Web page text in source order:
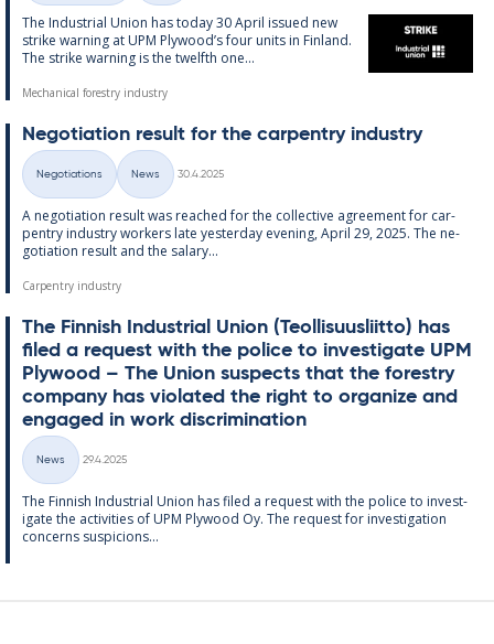
The In­dus­tri­al Uni­on has today 30 April is­sued new
strike warn­ing at UPM Ply­wood’s four units in Fin­land.
The strike warn­ing is the twelfth one...
Mechanical forestry industry
Ne­go­ti­ation res­ult for the car­pen­try in­dus­try
Categories
Negotiations News
30.4.2025
A ne­go­ti­ation res­ult was reached for the col­lect­ive agree­ment for car­
pen­try in­dus­try work­ers late yes­ter­day even­ing, April 29, 2025. The ne­
go­ti­ation res­ult and the salary...
Carpentry industry
The Finnish In­dus­tri­al Uni­on (Teo­l­lisuusliitto) has
filed a re­quest with the police to in­vest­ig­ate UPM
Ply­wood – The Uni­on sus­pects that the forestry
com­pany has vi­ol­ated the right to or­gan­ize and
en­gaged in work dis­crim­in­a­tion
Categories
News
29.4.2025
The Finnish In­dus­tri­al Uni­on has filed a re­quest with the police to in­vest­
ig­ate the activ­it­ies of UPM Ply­wood Oy. The re­quest for in­vest­ig­a­tion
con­cerns sus­pi­cions...